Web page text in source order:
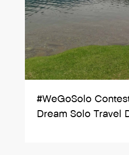
#WeGoSolo
Dream Solo Travel